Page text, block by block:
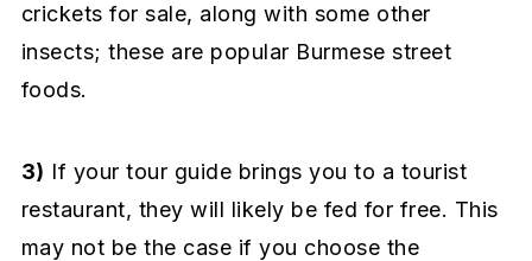
crickets for sale, along with some other
insects; these are popular Burmese street
foods.
3) If your tour guide brings you to a tourist
restaurant, they will likely be fed for free. This
may not be the case if you choose the